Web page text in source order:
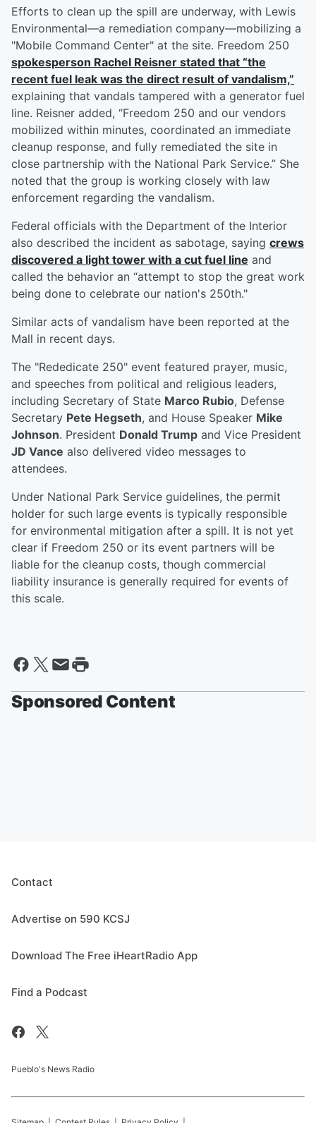
Efforts to clean up the spill are underway, with Lewis
Environmental—a remediation company—mobilizing a
"Mobile Command Center" at the site. Freedom 250
spokesperson Rachel Reisner stated that “the
recent fuel leak was the direct result of vandalism,”
explaining that vandals tampered with a generator fuel
line. Reisner added, “Freedom 250 and our vendors
mobilized within minutes, coordinated an immediate
cleanup response, and fully remediated the site in
close partnership with the National Park Service.” She
noted that the group is working closely with law
enforcement regarding the vandalism.
Federal officials with the Department of the Interior
also described the incident as sabotage, saying crews
discovered a light tower with a cut fuel line and
called the behavior an “attempt to stop the great work
being done to celebrate our nation's 250th."
Similar acts of vandalism have been reported at the
Mall in recent days.
The "Rededicate 250" event featured prayer, music,
and speeches from political and religious leaders,
including Secretary of State Marco Rubio, Defense
Secretary Pete Hegseth, and House Speaker Mike
Johnson. President Donald Trump and Vice President
JD Vance also delivered video messages to
attendees.
Under National Park Service guidelines, the permit
holder for such large events is typically responsible
for environmental mitigation after a spill. It is not yet
clear if Freedom 250 or its event partners will be
liable for the cleanup costs, though commercial
liability insurance is generally required for events of
this scale.
Sponsored Content
Contact
Advertise on 590 KCSJ
Download The Free iHeartRadio App
Find a Podcast
Pueblo's News Radio